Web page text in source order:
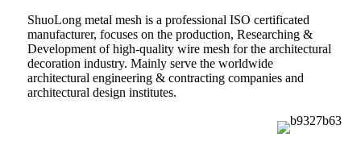
ShuoLong metal mesh is a professional ISO certificated
manufacturer, focuses on the production, Researching &
Development of high-quality wire mesh for the architectural
decoration industry. Mainly serve the worldwide
architectural engineering & contracting companies and
architectural design institutes.